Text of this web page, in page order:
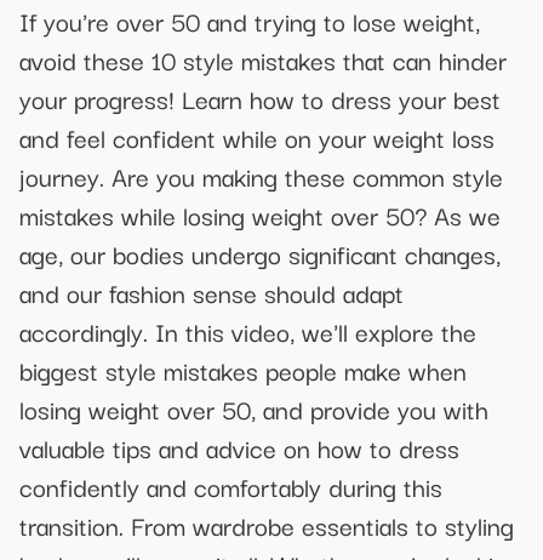
If you're over 50 and trying to lose weight,
avoid these 10 style mistakes that can hinder
your progress! Learn how to dress your best
and feel confident while on your weight loss
journey. Are you making these common style
mistakes while losing weight over 50? As we
age, our bodies undergo significant changes,
and our fashion sense should adapt
accordingly. In this video, we'll explore the
biggest style mistakes people make when
losing weight over 50, and provide you with
valuable tips and advice on how to dress
confidently and comfortably during this
transition. From wardrobe essentials to styling